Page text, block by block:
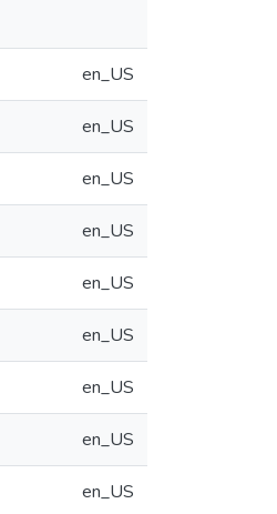
en_US
en_US
en_US
en_US
en_US
en_US
en_US
en_US
en_US